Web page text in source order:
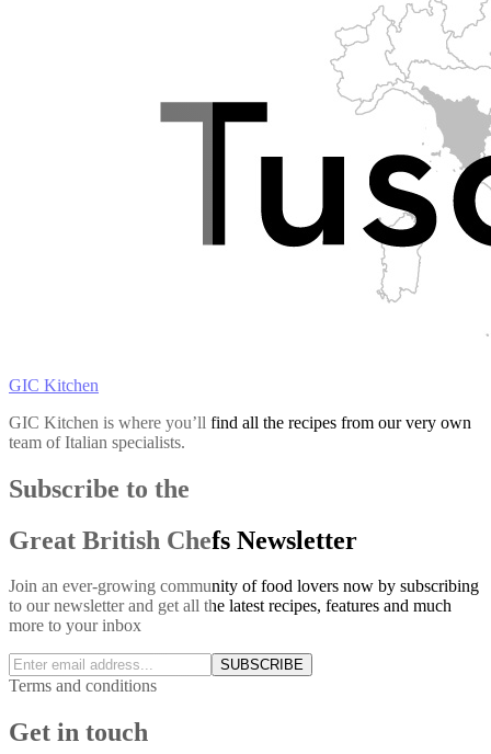
GIC Kitchen
GIC Kitchen is where you’ll find all the recipes from our very own
team of Italian specialists.
Subscribe to the
Great British Chefs Newsletter
Join an ever-growing community of food lovers now by subscribing
to our newsletter and get all the latest recipes, features and much
more to your inbox
SUBSCRIBE
Terms and conditions
Get in touch